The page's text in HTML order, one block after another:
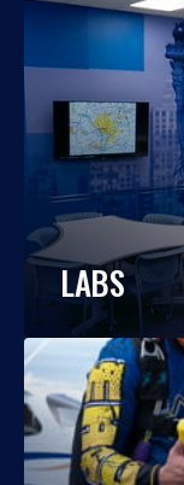
LABS